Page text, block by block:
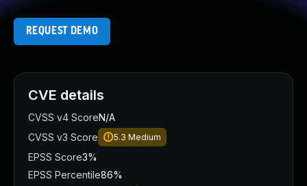
REQUEST DEMO
CVE details
CVSS v4 ScoreN/A
CVSS v3 Score
5.3 Medium
EPSS Score3%
EPSS Percentile86%